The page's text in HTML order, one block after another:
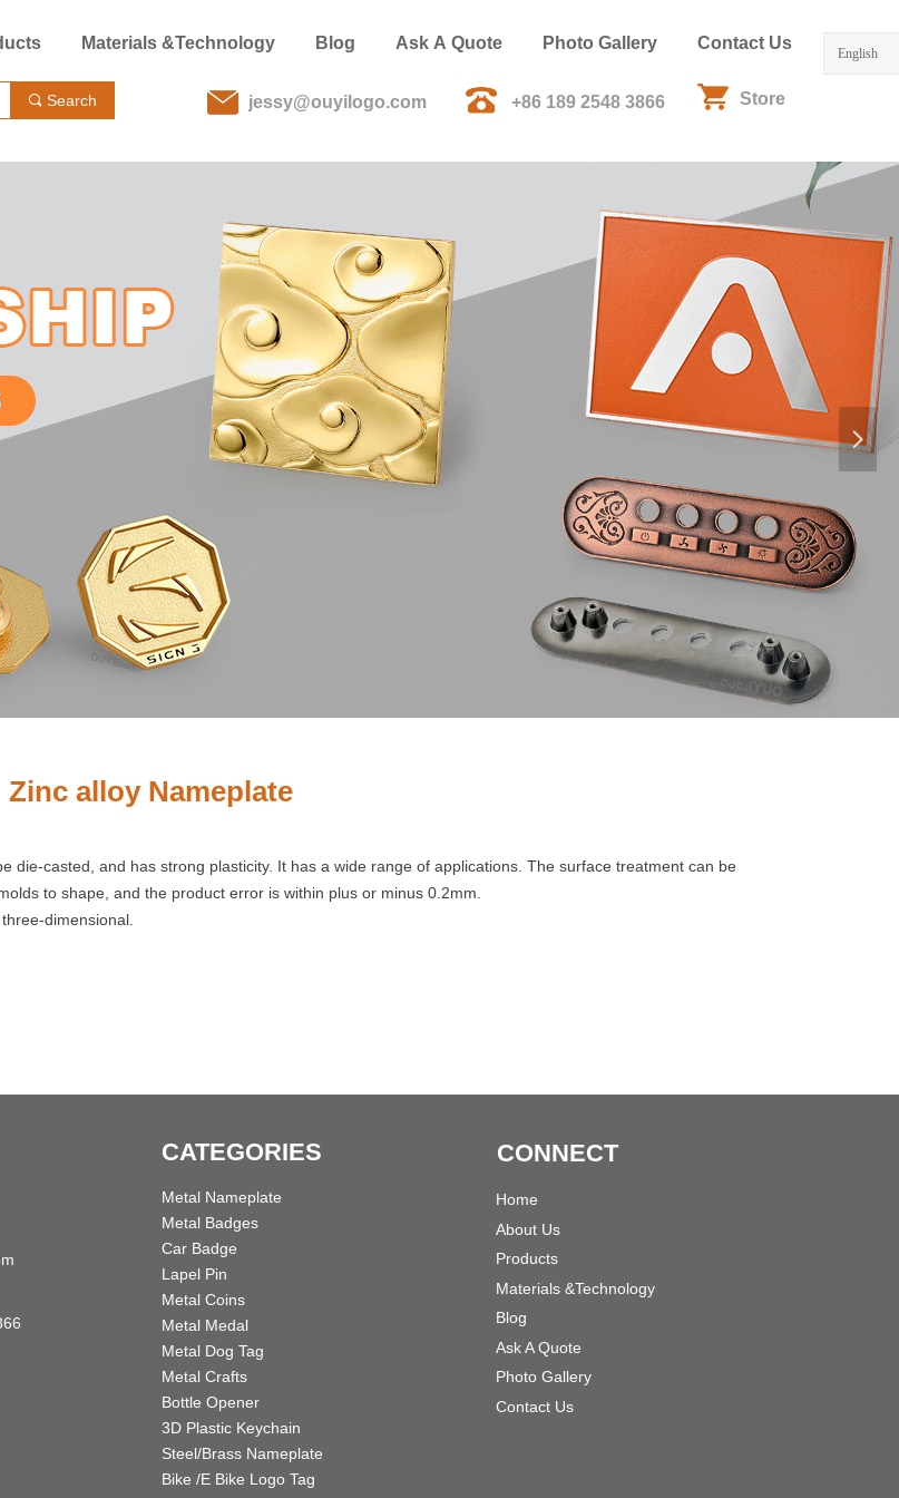
Materials &Technology Blog Ask A Quote Photo Gallery Contact Us
끠 Search jessy@ouyilogo.com +86 189 2548 3866 Store
English
Zinc alloy Nameplate
casted, and has strong plasticity. It has a wide range of applications. The surface treatment can be
to shape, and the product error is within plus or minus 0.2mm.
dimensional.
넲
Home
About Us
Products
Materials &Technology
Blog
Ask A Quote
Photo Gallery
Contact Us
CONNECT
Metal Nameplate
Metal Badges
Car Badge
Lapel Pin
Metal Coins
Metal Medal
Metal Dog Tag
Metal Crafts
Bottle Opener
3D Plastic Keychain
Steel/Brass Nameplate
Bike /E Bike Logo Tag
CATEGORIES